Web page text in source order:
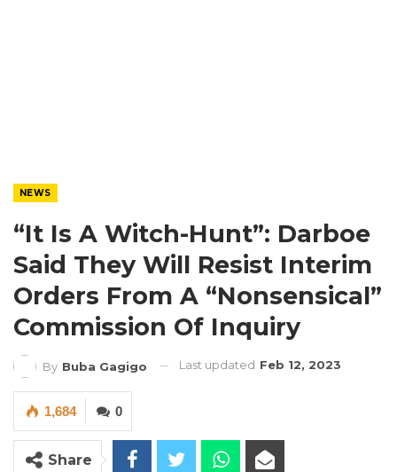
NEWS
“It Is A Witch-Hunt”: Darboe
Said They Will Resist Interim
Orders From A “Nonsensical”
Commission Of Inquiry
By Buba Gagigo Last updated Feb 12, 2023
0
1,684
Share